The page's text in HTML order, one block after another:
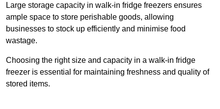
Large storage capacity in walk-in fridge freezers ensures
ample space to store perishable goods, allowing
businesses to stock up efficiently and minimise food
wastage.
Choosing the right size and capacity in a walk-in fridge
freezer is essential for maintaining freshness and quality of
stored items.